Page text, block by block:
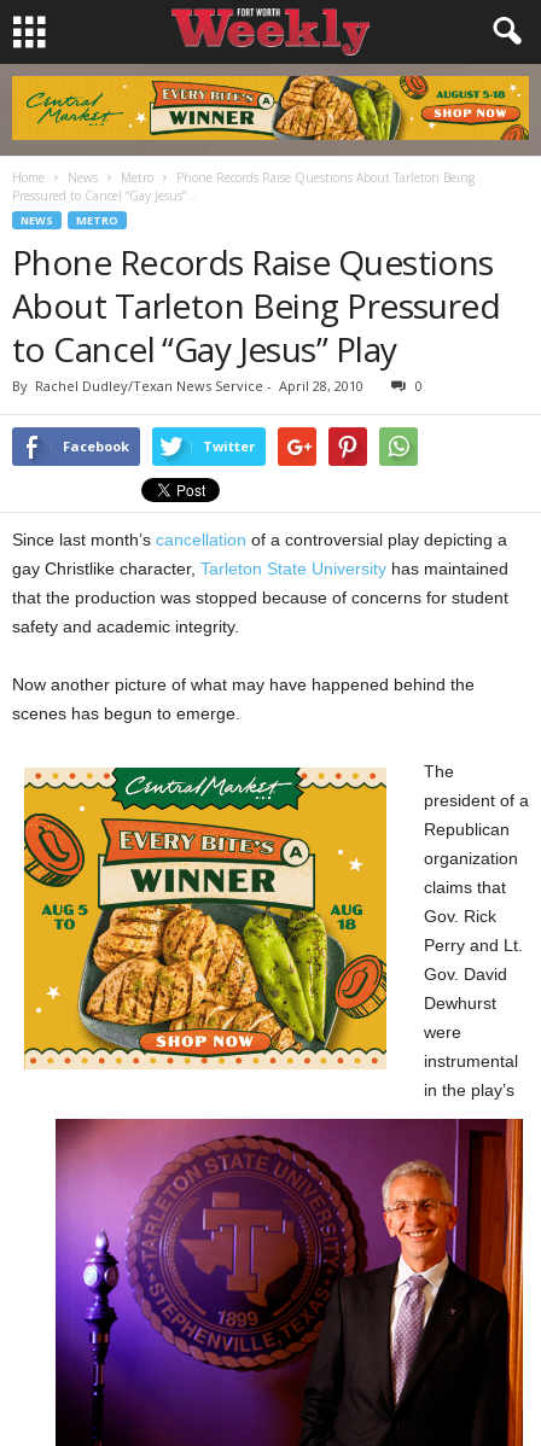
Home News Metro
Phone Records Raise Questions About Tarleton Being
Pressured to Cancel “Gay Jesus”...
NEWS METRO
Phone Records Raise Questions
About Tarleton Being Pressured
to Cancel “Gay Jesus” Play
By Rachel Dudley/Texan News Service - April 28, 2010 0
Facebook Twitter
Since last month’s cancellation of a controversial play depicting a
gay Christlike character, Tarleton State University has maintained
that the production was stopped because of concerns for student
safety and academic integrity.
Now another picture of what may have happened behind the
scenes has begun to emerge.
The
president of a
Republican
organization
claims that
Gov. Rick
Perry and Lt.
Gov. David
Dewhurst
were
instrumental
in the play’s